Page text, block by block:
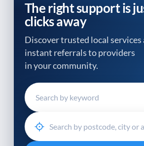
The right support is
clicks away
Discover trusted local services
instant referrals to providers
in your community.